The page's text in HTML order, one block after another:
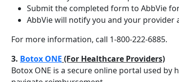
Submit the completed form to AbbVie
AbbVie will notify you and your
For more information, call 1-800-222-6885.
3. Botox ONE (For Healthcare Providers)
Botox ONE is a secure online portal used